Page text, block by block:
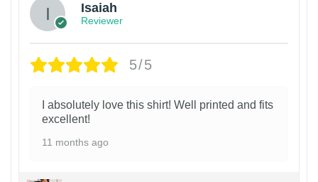
Isaiah
Reviewer
5/5
I absolutely love this shirt! Well printed and fits
excellent!
11 months ago